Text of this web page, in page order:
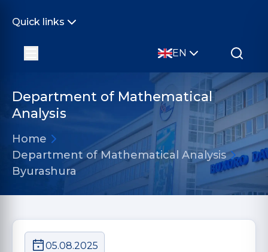
Quick links
EN
Department of Mathematical
Analysis
Home
Department of Mathematical Analysis
Byurashura
05.08.2025